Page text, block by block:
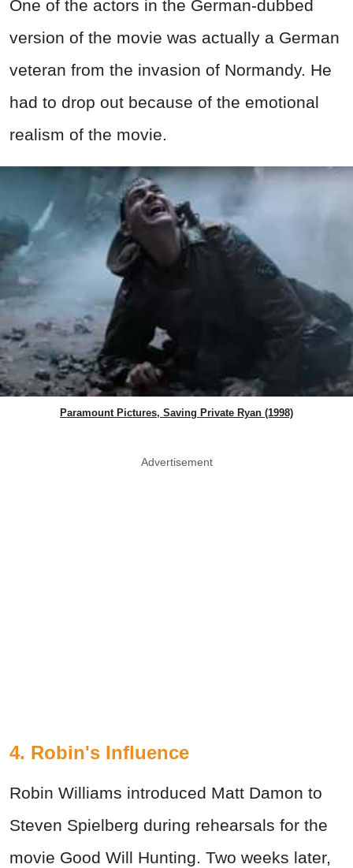
One of the actors in the German-dubbed
version of the movie was actually a German
veteran from the invasion of Normandy. He
had to drop out because of the emotional
realism of the movie.
Paramount Pictures, Saving Private Ryan (1998)
Advertisement
4. Robin's Influence
Robin Williams introduced Matt Damon to
Steven Spielberg during rehearsals for the
movie Good Will Hunting. Two weeks later,